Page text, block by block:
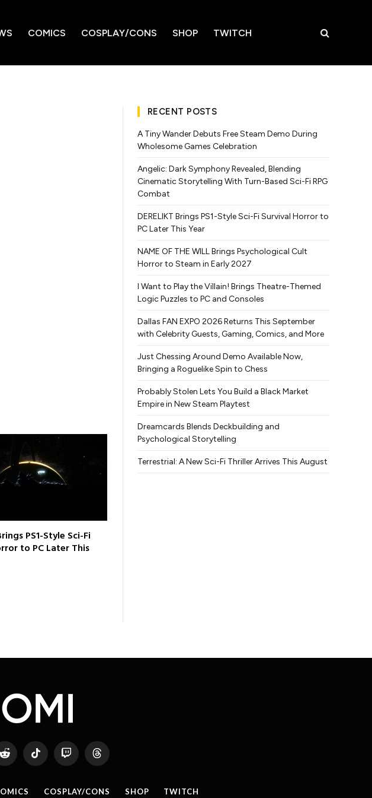
COMICS COSPLAY/CONS SHOP TWITCH
PS1-Style Sci-Fi
to PC Later This
RECENT POSTS
A Tiny Wander Debuts Free Steam Demo During
Wholesome Games Celebration
Angelic: Dark Symphony Revealed, Blending
Cinematic Storytelling With Turn-Based Sci-Fi RPG
Combat
DERELIKT Brings PS1-Style Sci-Fi Survival Horror to
PC Later This Year
NAME OF THE WILL Brings Psychological Cult
Horror to Steam in Early 2027
I Want to Play the Villain! Brings Theatre-Themed
Logic Puzzles to PC and Consoles
Dallas FAN EXPO 2026 Returns This September
with Celebrity Guests, Gaming, Comics, and More
Just Chessing Around Demo Available Now,
Bringing a Roguelike Spin to Chess
Probably Stolen Lets You Build a Black Market
Empire in New Steam Playtest
Dreamcards Blends Deckbuilding and
Psychological Storytelling
Terrestrial: A New Sci-Fi Thriller Arrives This August
Reddit TikTok Twitch Threads
COSPLAY/CONS SHOP TWITCH